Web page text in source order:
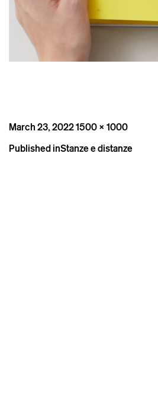
Posted
March 23, 2022Full
1500 × 1000
Post
Published inStanze e distanze